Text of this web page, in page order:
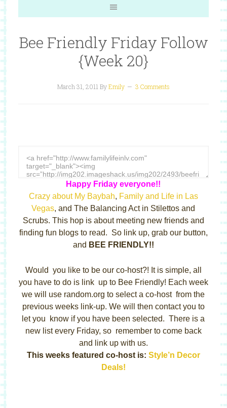
Bee Friendly Friday Follow
{Week 20}
March 31, 2011 ByEmily 3 Comments
Happy Friday everyone!!
Crazy about My Baybah, Family and Life in Las
Vegas, and The Balancing Act in Stilettos and
Scrubs. This hop is about meeting new friends and
finding fun blogs to read. So link up, grab our button,
and BEE FRIENDLY!!
Would you like to be our co-host?! It is simple, all
you have to do is link up to Bee Friendly! Each week
we will use random.org to select a co-host from the
previous weeks link-up. We will then contact you to
let you know if you have been selected. There is a
new list every Friday, so remember to come back
and link up with us.
This weeks featured co-host is: Style’n Decor
Deals!